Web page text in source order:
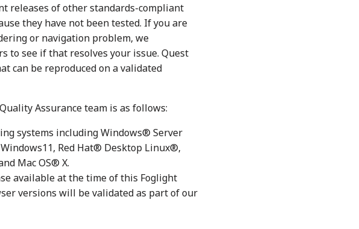
releases of other standards-compliant
they have not been tested. If you are
or navigation problem, we
to see if that resolves your issue. Quest
can be reproduced on a validated
Assurance team is as follows:
systems including Windows® Server
Red Hat® Desktop Linux®,
Mac OS® X.
available at the time of this Foglight
versions will be validated as part of our